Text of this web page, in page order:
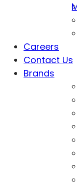
Careers
Contact Us
Brands